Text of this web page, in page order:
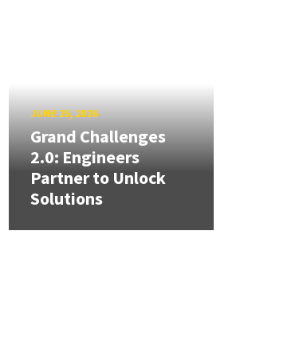
JUNE 25, 2026
Grand Challenges
2.0: Engineers
Partner to Unlock
Solutions